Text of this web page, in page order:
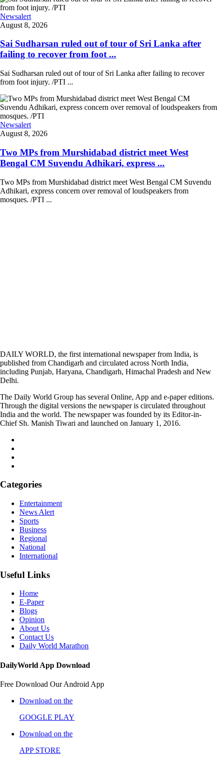
Newsalert
August 8, 2026
Sai Sudharsan ruled out of tour of Sri Lanka after
failing to recover from foot ...
Sai Sudharsan ruled out of tour of Sri Lanka after failing to recover
from foot injury. /PTI ...
Newsalert
August 8, 2026
Two MPs from Murshidabad district meet West
Bengal CM Suvendu Adhikari, express ...
Two MPs from Murshidabad district meet West Bengal CM Suvendu
Adhikari, express concern over removal of loudspeakers from
mosques. /PTI ...
DAILY WORLD, the first international newspaper from India, is
published from Chandigarh and circulated across North India,
including Punjab, Haryana, Chandigarh, Himachal Pradesh and New
Delhi.
The Daily World Group has several Online, App and e-paper editions.
Through the digital versions the newspaper is circulated throughout
India and the world. The newspaper was founded by its Editor-in-
Chief Sh. Manish Tiwari and launched on January 1, 2016.
Categories
Entertainment
News Alert
Sports
Business
Regional
National
International
Useful Links
Home
E-Paper
Blogs
Opinion
About Us
Contact Us
Daily World Marathon
DailyWorld App Download
Free Download Our Android App
Download on the
GOOGLE PLAY
Download on the
APP STORE